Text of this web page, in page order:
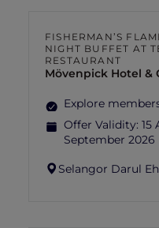
FISHERMAN’S
NIGHT BUFFET AT
RESTAURANT
Mövenpick Hotel &
Explore
Offer Validity: 15
September 2026
Selangor Darul